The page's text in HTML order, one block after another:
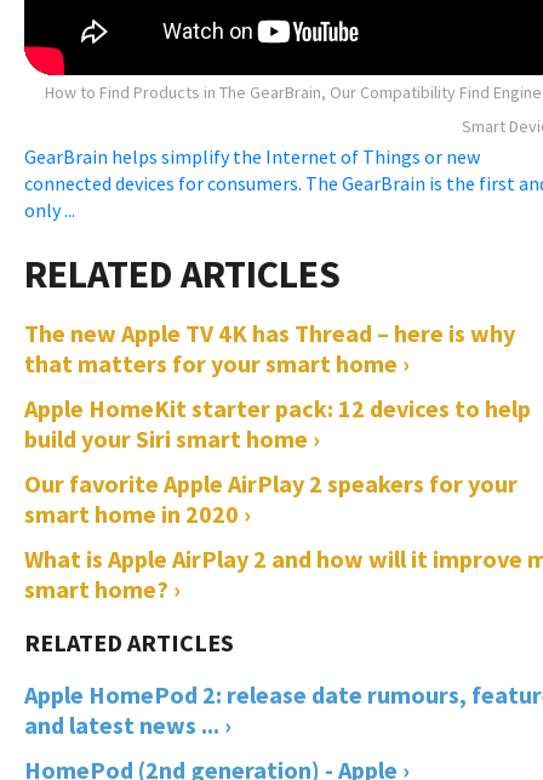
How to Find Products in The GearBrain, Our Compatibility Find
Smart
GearBrain helps simplify the Internet of Things or new
connected devices for consumers. The GearBrain is the first
only ...
The new Apple TV 4K has Thread – here is why
that matters for your smart home ›
Apple HomeKit starter pack: 12 devices to help
build your Siri smart home ›
Our favorite Apple AirPlay 2 speakers for your
smart home in 2020 ›
What is Apple AirPlay 2 and how will it improve
smart home? ›
Apple HomePod 2: release date rumours,
and latest news ... ›
HomePod (2nd generation) - Apple ›